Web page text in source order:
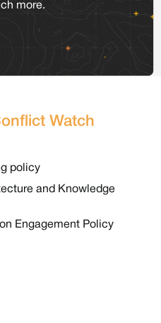
more.
Watch
policy
and Knowledge
Engagement Policy